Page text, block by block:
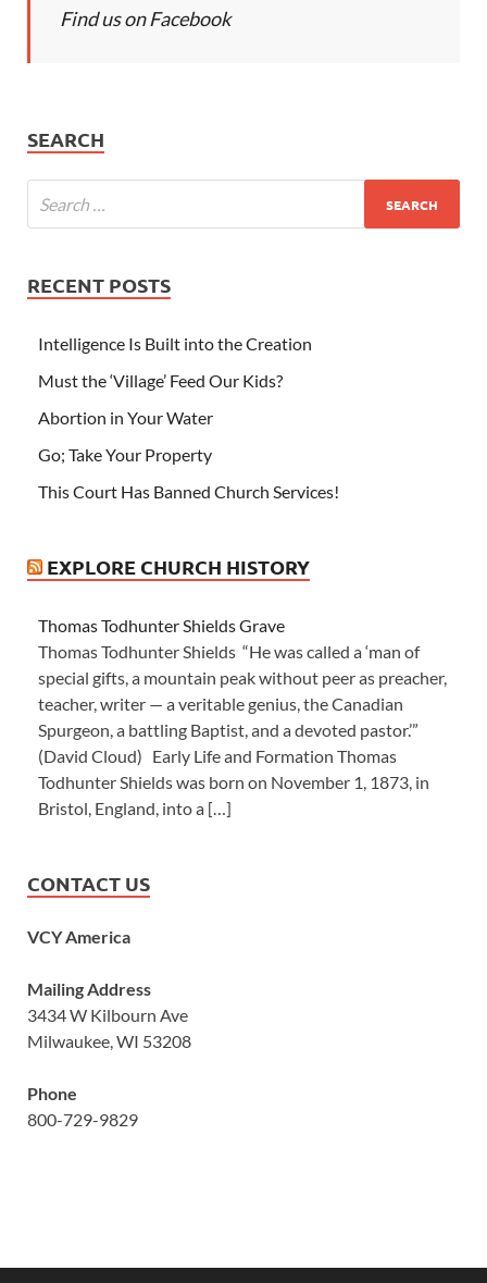
Find us on Facebook
SEARCH
RECENT POSTS
Intelligence Is Built into the Creation
Must the ‘Village’ Feed Our Kids?
Abortion in Your Water
Go; Take Your Property
This Court Has Banned Church Services!
EXPLORE CHURCH HISTORY
Thomas Todhunter Shields Grave
Thomas Todhunter Shields “He was called a ‘man of
special gifts, a mountain peak without peer as preacher,
teacher, writer — a veritable genius, the Canadian
Spurgeon, a battling Baptist, and a devoted pastor.’”
(David Cloud) Early Life and Formation Thomas
Todhunter Shields was born on November 1, 1873, in
Bristol, England, into a […]
CONTACT US
VCY America
Mailing Address
3434 W Kilbourn Ave
Milwaukee, WI 53208
Phone
800-729-9829